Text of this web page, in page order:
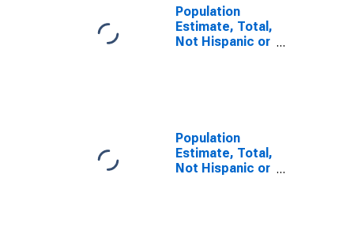
Population
Estimate, Total,
Not Hispanic or
Population
Estimate, Total,
Not Hispanic or